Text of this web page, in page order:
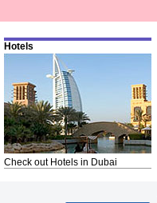
Hotels
Check out Hotels in Dubai